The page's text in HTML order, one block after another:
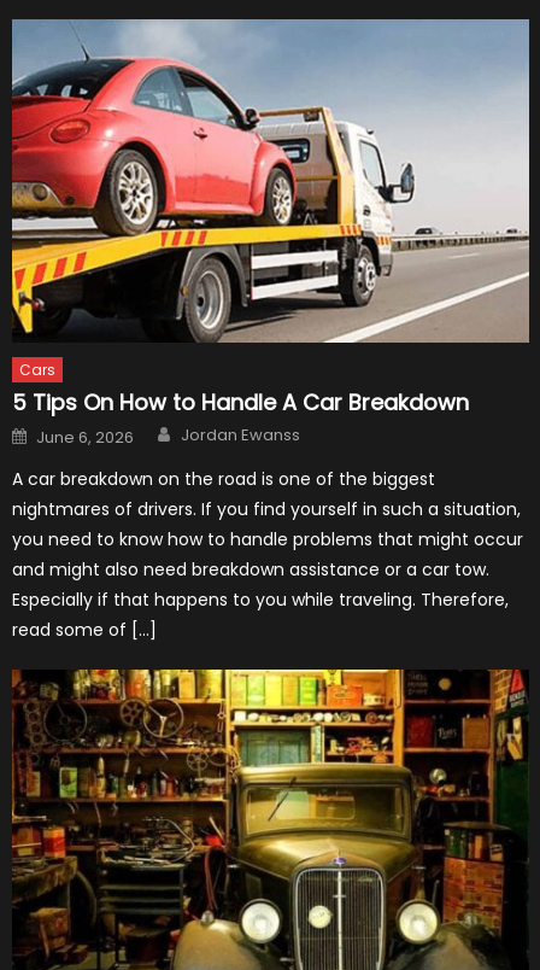
Cars
5 Tips On How to Handle A Car Breakdown
Posted
on
June 6, 2026 Author
Jordan Ewanss
A car breakdown on the road is one of the biggest
nightmares of drivers. If you find yourself in such a situation,
you need to know how to handle problems that might occur
and might also need breakdown assistance or a car tow.
Especially if that happens to you while traveling. Therefore,
read some of […]